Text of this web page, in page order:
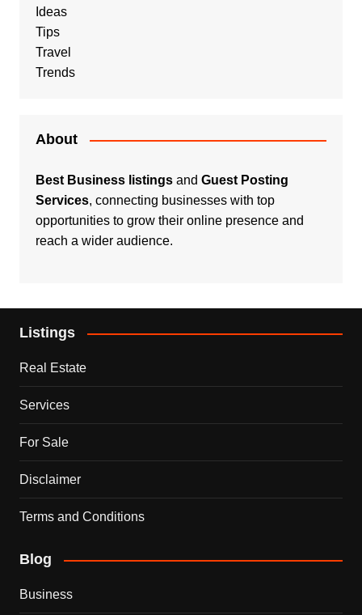
Ideas
Tips
Travel
Trends
About
Best Business listingsand Guest Posting
Services, connecting businesses with top
opportunities to grow their online presence and
reach a wider audience.
Listings
Real Estate
Services
For Sale
Disclaimer
Terms and Conditions
Blog
Business